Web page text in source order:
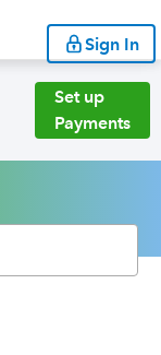
Sign In
Set up
Payments